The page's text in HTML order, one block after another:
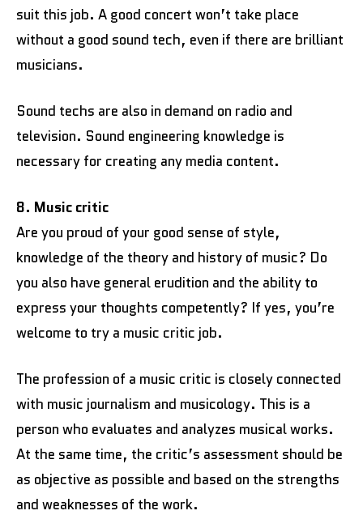
suit this job. A good concert won’t take place
without a good sound tech, even if there are brilliant
musicians.
Sound techs are also in demand on radio and
television. Sound engineering knowledge is
necessary for creating any media content.
8. Music critic
Are you proud of your good sense of style,
knowledge of the theory and history of music? Do
you also have general erudition and the ability to
express your thoughts competently? If yes, you’re
welcome to try a music critic job.
The profession of a music critic is closely connected
with music journalism and musicology. This is a
person who evaluates and analyzes musical works.
At the same time, the critic’s assessment should be
as objective as possible and based on the strengths
and weaknesses of the work.